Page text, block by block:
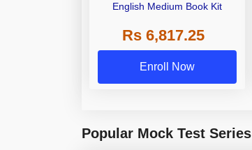
English Medium Book Kit
Rs 6,817.25
Enroll Now
Popular Mock Test Series